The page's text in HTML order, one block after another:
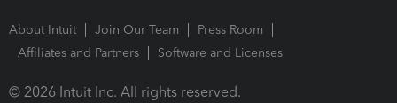
About Intuit Join Our Team
Press Room
Affiliates and Partners
Software and Licenses
© 2026 Intuit Inc. All rights reserved.